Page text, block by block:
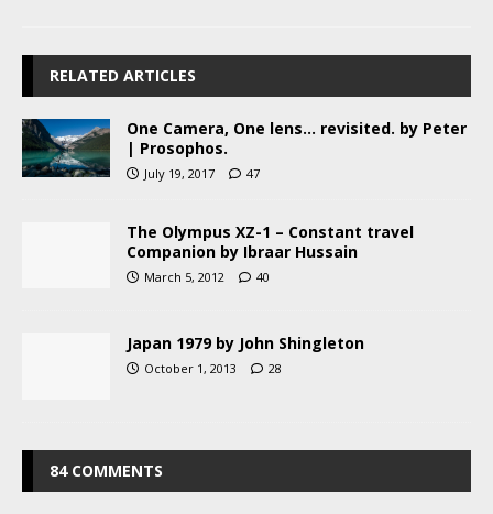
RELATED ARTICLES
One Camera, One lens… revisited. by Peter
| Prosophos.
July 19, 2017 47
The Olympus XZ-1 – Constant travel
Companion by Ibraar Hussain
March 5, 2012 40
Japan 1979 by John Shingleton
October 1, 2013 28
84 COMMENTS